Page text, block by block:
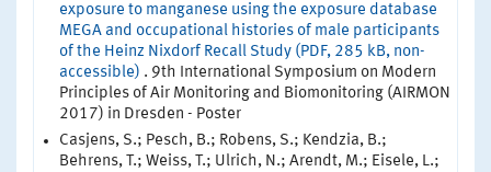
exposure to manganese using the exposure database
MEGA and occupational histories of male participants
of the Heinz Nixdorf Recall Study (PDF, 285 kB, non-
accessible) . 9th International Symposium on Modern
Principles of Air Monitoring and Biomonitoring (AIRMON
2017) in Dresden - Poster
Casjens, S.; Pesch, B.; Robens, S.; Kendzia, B.;
Behrens, T.; Weiss, T.; Ulrich, N.; Arendt, M.; Eisele, L.;